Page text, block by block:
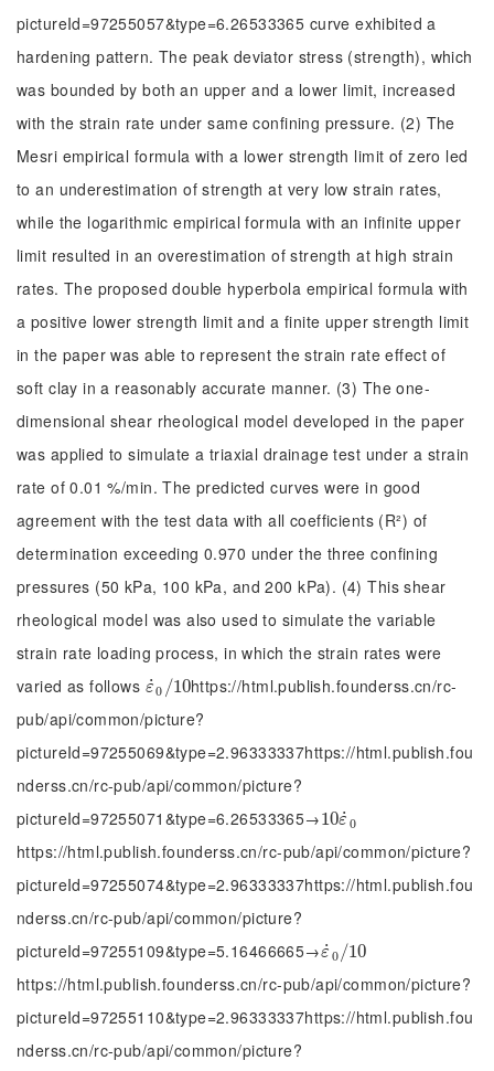
pictureId=97255057&type=6.26533365 curve exhibited a
hardening pattern. The peak deviator stress (strength), which
was bounded by both an upper and a lower limit, increased
with the strain rate under same confining pressure. (2) The
Mesri empirical formula with a lower strength limit of zero led
to an underestimation of strength at very low strain rates,
while the logarithmic empirical formula with an infinite upper
limit resulted in an overestimation of strength at high strain
rates. The proposed double hyperbola empirical formula with
a positive lower strength limit and a finite upper strength limit
in the paper was able to represent the strain rate effect of
soft clay in a reasonably accurate manner. (3) The one-
dimensional shear rheological model developed in the paper
was applied to simulate a triaxial drainage test under a strain
rate of 0.01 %/min. The predicted curves were in good
agreement with the test data with all coefficients (R²) of
determination exceeding 0.970 under the three confining
pressures (50 kPa, 100 kPa, and 200 kPa). (4) This shear
rheological model was also used to simulate the variable
strain rate loading process, in which the strain rates were
varied as follows ε
˙0 /10
ε˙0/10https://html.publish.founderss.cn/rc-
pub/api/common/picture?
pictureId=97255069&type=2.96333337https://html.publish.fou
nderss.cn/rc-pub/api/common/picture?
pictureId=97255071&type=6.26533365→10ε
˙ 0
10ε˙0
https://html.publish.founderss.cn/rc-pub/api/common/picture?
pictureId=97255074&type=2.96333337https://html.publish.fou
nderss.cn/rc-pub/api/common/picture?
pictureId=97255109&type=5.16466665→ε
˙ 0 /10
ε˙0/10
https://html.publish.founderss.cn/rc-pub/api/common/picture?
pictureId=97255110&type=2.96333337https://html.publish.fou
nderss.cn/rc-pub/api/common/picture?